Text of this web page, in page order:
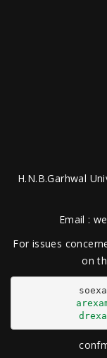
H.N.B.Garhwal
Email :
For issues
on